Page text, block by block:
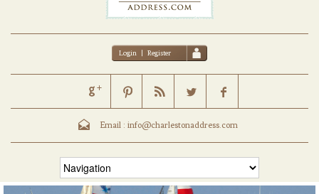
Login | Register
Email : info@charlestonaddress.com